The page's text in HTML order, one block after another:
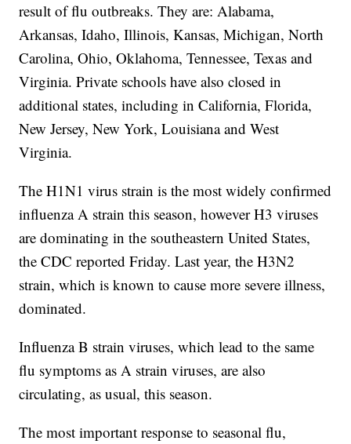
result of flu outbreaks. They are: Alabama,
Arkansas, Idaho, Illinois, Kansas, Michigan, North
Carolina, Ohio, Oklahoma, Tennessee, Texas and
Virginia. Private schools have also closed in
additional states, including in California, Florida,
New Jersey, New York, Louisiana and West
Virginia.
The H1N1 virus strain is the most widely confirmed
influenza A strain this season, however H3 viruses
are dominating in the southeastern United States,
the CDC reported Friday. Last year, the H3N2
strain, which is known to cause more severe illness,
dominated.
Influenza B strain viruses, which lead to the same
flu symptoms as A strain viruses, are also
circulating, as usual, this season.
The most important response to seasonal flu,